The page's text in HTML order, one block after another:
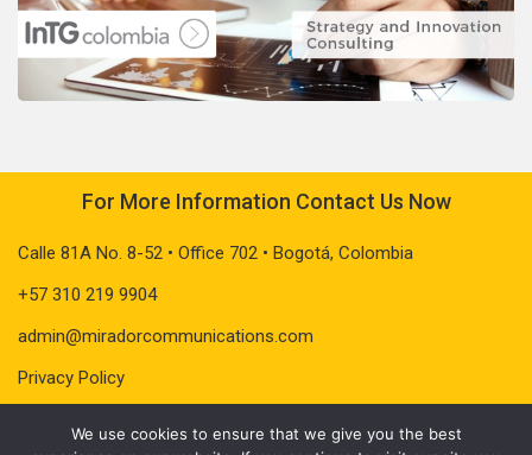
For More Information Contact Us Now
Calle 81A No. 8-52 • Office 702 • Bogotá, Colombia
+57 310 219 9904
admin@miradorcommunications.com
Privacy Policy
We use cookies to ensure that we give you the best